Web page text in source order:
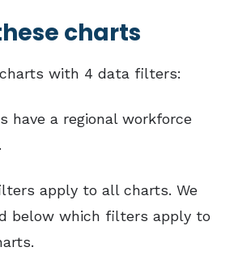
charts
with 4 data filters:
have a regional workforce
apply to all charts. We
below which filters apply to